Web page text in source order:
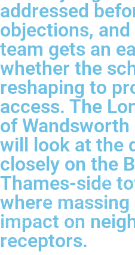
addressed
objections,
team gets an
whether the
reshaping to
access. The
of
will look at the
closely on the
Thames-side
where
impact on
receptors.